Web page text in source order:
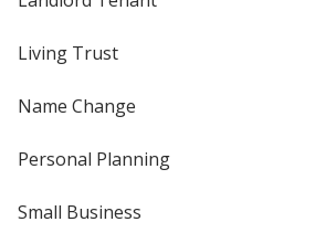
Living Trust
Name Change
Personal Planning
Small Business